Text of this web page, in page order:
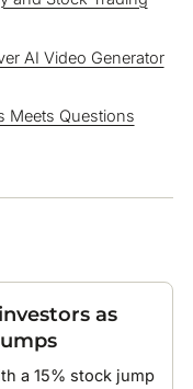
AI Video Generator
Meets Questions
as
a 15% stock jump